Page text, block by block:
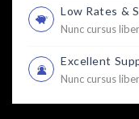
Low Rates &
Nunc cursus
Excellent
Nunc cursus